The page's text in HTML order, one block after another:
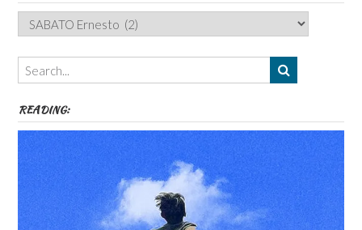
Categories,
Authors,
Themes
etc
READING: